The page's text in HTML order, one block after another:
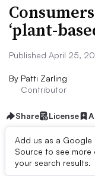
‘plant-
Published April 25,
By Patti Zarling
Contributor
Share License
Add us as a Google
Source to see more
your search results.
Dive Brief: